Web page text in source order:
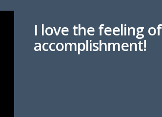
I love the feeling of
accomplishment!